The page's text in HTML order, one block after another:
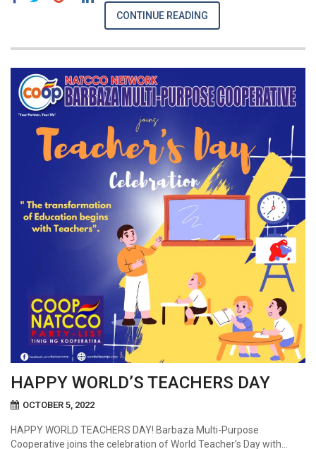
CONTINUE READING
HAPPY WORLD’S TEACHERS DAY
OCTOBER 5, 2022
HAPPY WORLD TEACHERS DAY! Barbaza Multi-Purpose
Cooperative joins the celebration of World Teacher’s Day with…